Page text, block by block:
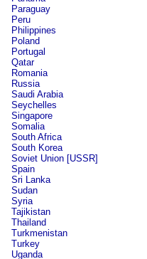
Paraguay
Peru
Philippines
Poland
Portugal
Qatar
Romania
Russia
Saudi Arabia
Seychelles
Singapore
Somalia
South Africa
South Korea
Soviet Union [USSR]
Spain
Sri Lanka
Sudan
Syria
Tajikistan
Thailand
Turkmenistan
Turkey
Uganda